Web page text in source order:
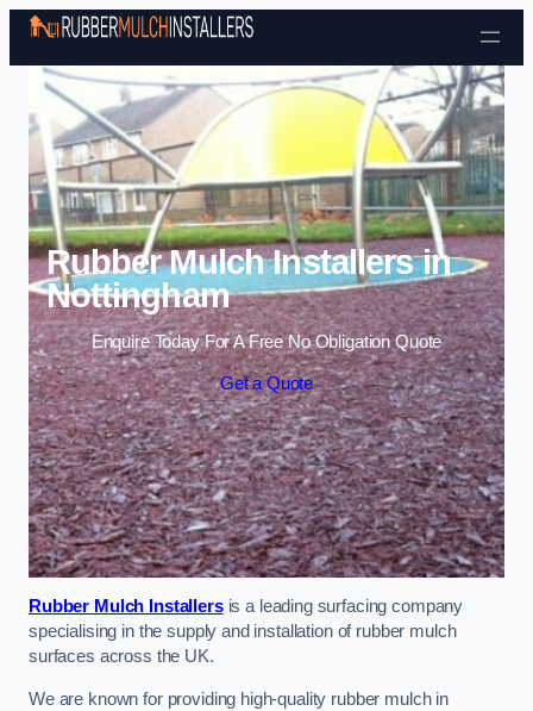
Skip to content
Rubber Mulch Installers in
Nottingham
Enquire Today For A Free No Obligation Quote
Get a Quote
Rubber Mulch Installersis a leading surfacing company
specialising in the supply and installation of rubber mulch
surfaces across the UK.
We are known for providing high-quality rubber mulch in